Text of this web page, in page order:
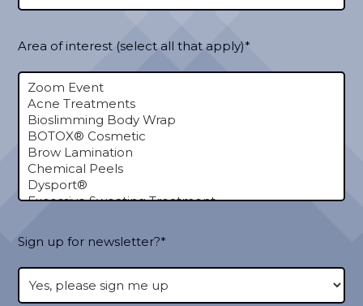
Area of interest (select all that apply)*
Sign up for newsletter?*